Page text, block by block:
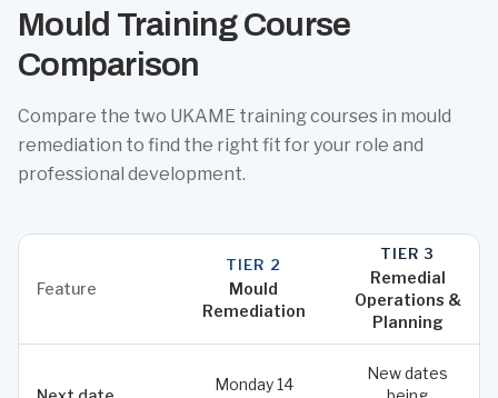
Mould Training Course
Comparison
Compare the two UKAME training courses in mould
remediation to find the right fit for your role and
professional development.
Feature
TIER 2
Mould
Remediation
TIER 3
Remedial
Operations &
Planning
Monday 14
New dates